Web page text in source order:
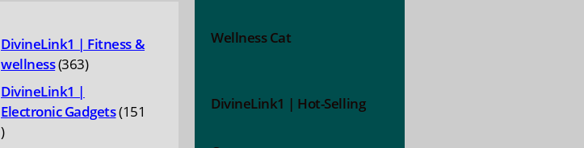
DivineLink1 | Fitness &
wellness 363363
DivineLink1 |
Electronic Gadgets 151
151
Wellness Cat
DivineLink1 | Hot-Selling